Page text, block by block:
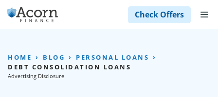
Skip
to
Check Offers
HOME BLOG
PERSONAL LOANS
DEBT CONSOLIDATION LOANS
Advertising Disclosure